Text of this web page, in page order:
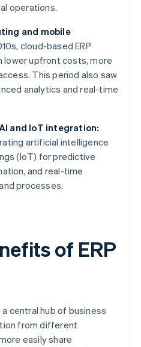
operations.
and mobile
cloud-based ERP
upfront costs, more
This period also saw
analytics and real-time
and IoT integration:
artificial intelligence
(IoT) for predictive
and real-time
processes.
of ERP
central hub of business
from different
easily share